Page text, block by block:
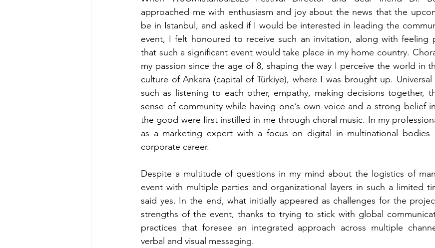
approached me with enthusiasm and joy about the news that the
be in Istanbul, and asked if I would be interested in leading the
event, I felt honoured to receive such an invitation, along with feeling
that such a significant event would take place in my home country.
my passion since the age of 8, shaping the way I perceive the world in
culture of Ankara (capital of Türkiye), where I was brought up.
such as listening to each other, empathy, making decisions together,
sense of community while having one’s own voice and a strong belief
the good were first instilled in me through choral music. In my
as a marketing expert with a focus on digital in multinational bodies
corporate career.
Despite a multitude of questions in my mind about the logistics of
event with multiple parties and organizational layers in such a limited
said yes. In the end, what initially appeared as challenges for the
strengths of the event, thanks to trying to stick with global
practices that foresee an integrated approach across multiple
verbal and visual messaging.